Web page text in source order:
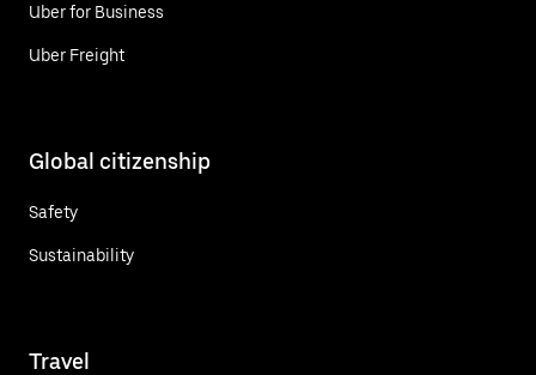
Uber for Business
Uber Freight
Global citizenship
Safety
Sustainability
Travel